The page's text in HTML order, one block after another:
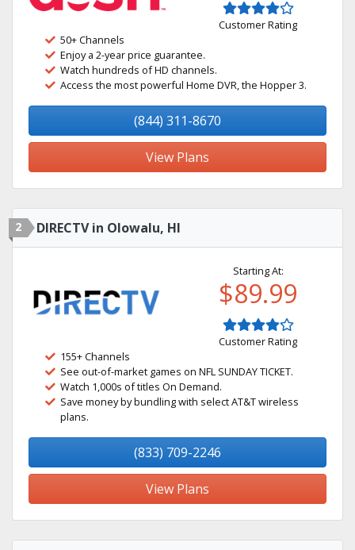
Customer Rating
50+ Channels
Enjoy a 2-year price guarantee.
Watch hundreds of HD channels.
Access the most powerful Home DVR, the Hopper 3.
(844) 311-8670
View Plans
2 DIRECTV in Olowalu, HI
Starting At:
$89.99
Customer Rating
155+ Channels
See out-of-market games on NFL SUNDAY TICKET.
Watch 1,000s of titles On Demand.
Save money by bundling with select AT&T wireless
plans.
(833) 709-2246
View Plans